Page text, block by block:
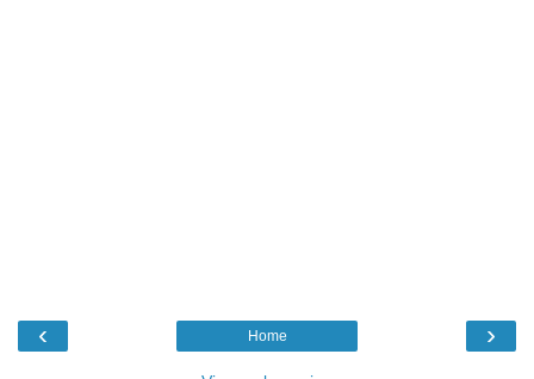
‹ ›
Home